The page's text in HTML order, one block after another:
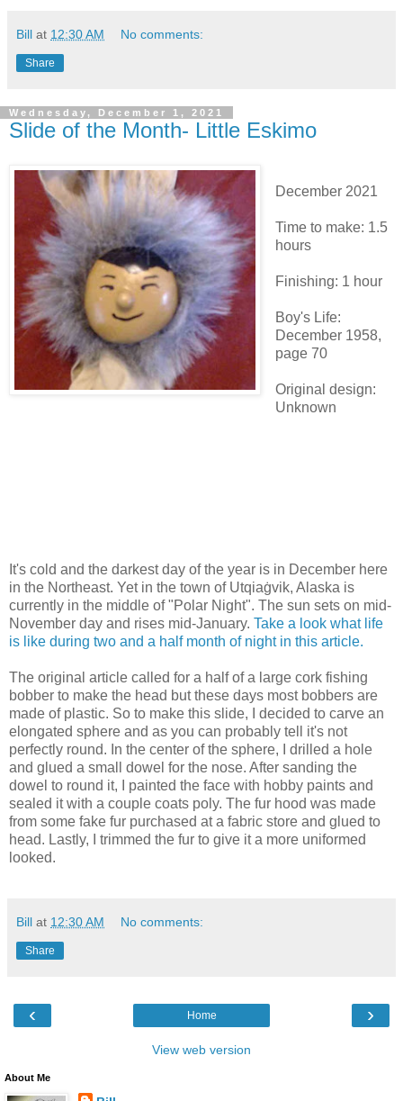
Bill at 12:30 AM No comments:
Share
Wednesday, December 1, 2021
Slide of the Month- Little Eskimo
December 2021
Time to make: 1.5
hours
Finishing: 1 hour
Boy's Life:
December 1958,
page 70
Original design:
Unknown
It's cold and the darkest day of the year is in December here
in the Northeast. Yet in the town of Utqiaġvik, Alaska is
currently in the middle of "Polar Night". The sun sets on mid-
November day and rises mid-January. Take a look what life
is like during two and a half month of night in this article.
The original article called for a half of a large cork fishing
bobber to make the head but these days most bobbers are
made of plastic. So to make this slide, I decided to carve an
elongated sphere and as you can probably tell it's not
perfectly round. In the center of the sphere, I drilled a hole
and glued a small dowel for the nose. After sanding the
dowel to round it, I painted the face with hobby paints and
sealed it with a couple coats poly. The fur hood was made
from some fake fur purchased at a fabric store and glued to
head. Lastly, I trimmed the fur to give it a more uniformed
looked.
Bill at 12:30 AM No comments:
Share
‹ ›
Home
View web version
About Me